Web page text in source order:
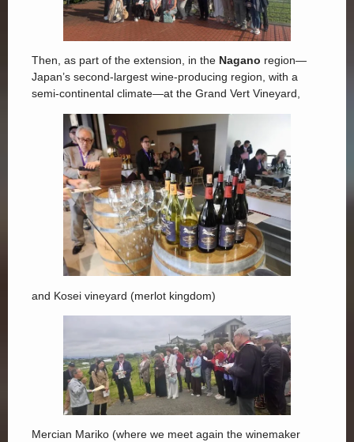
Then, as part of the extension, in the Nagano region—
Japan’s second-largest wine-producing region, with a
semi-continental climate—at the Grand Vert Vineyard,
and Kosei vineyard (merlot kingdom)
Mercian Mariko (where we meet again the winemaker